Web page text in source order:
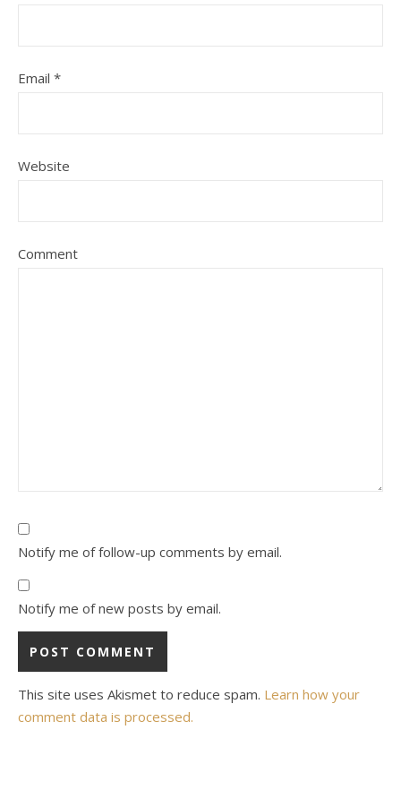
Email *
Website
Comment
Notify me of follow-up comments by email.
Notify me of new posts by email.
This site uses Akismet to reduce spam. Learn how your
comment data is processed.